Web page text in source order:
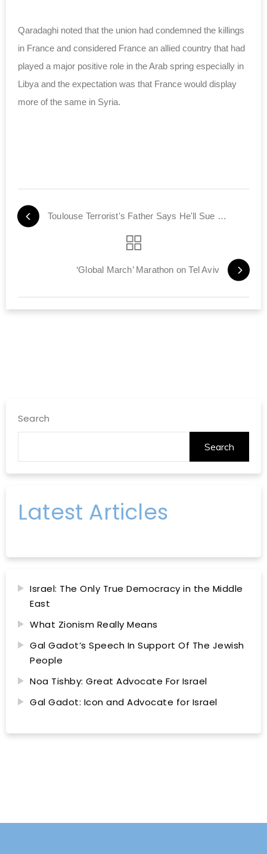
Qaradaghi noted that the union had condemned the killings
in France and considered France an allied country that had
played a major positive role in the Arab spring especially in
Libya and the expectation was that France would display
more of the same in Syria.
Toulouse Terrorist's Father Says He'll Sue France
‘Global March’ Marathon on Tel Aviv
Search
Search
Latest Articles
Israel: The Only True Democracy in the Middle
East
What Zionism Really Means
Gal Gadot’s Speech In Support Of The Jewish
People
Noa Tishby: Great Advocate For Israel
Gal Gadot: Icon and Advocate for Israel